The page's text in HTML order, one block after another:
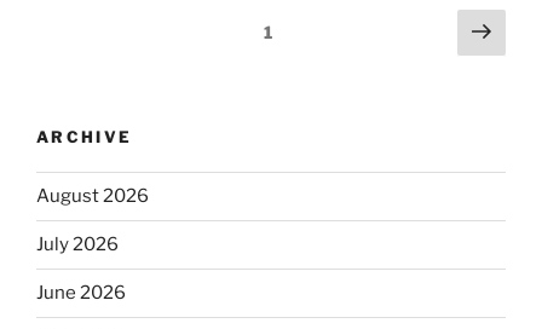
1
ARCHIVE
August 2026
July 2026
June 2026